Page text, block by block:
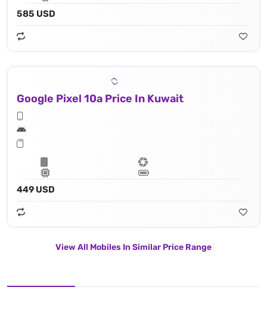
585 USD
Google Pixel 10a Price In Kuwait
449 USD
View All Mobiles In Similar Price Range